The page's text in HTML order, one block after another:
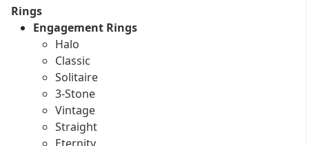
Rings
Engagement Rings
Halo
Classic
Solitaire
3-Stone
Vintage
Straight
Eternity